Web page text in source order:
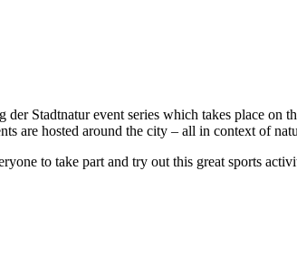
Stadtnatur event series which takes place on
are hosted around the city – all in context of
to take part and try out this great sports